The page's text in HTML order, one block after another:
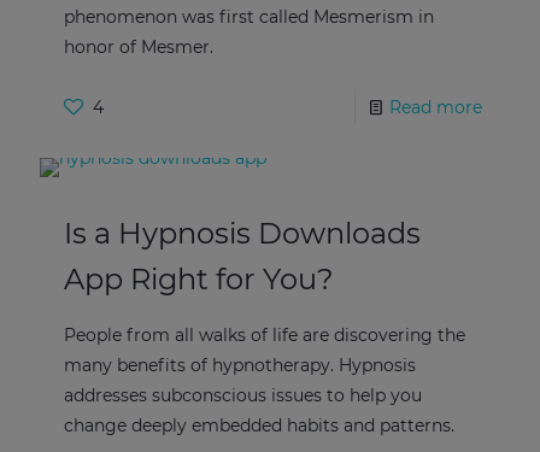
phenomenon was first called Mesmerism in
honor of Mesmer.
4 Read more
Is a Hypnosis Downloads
App Right for You?
People from all walks of life are discovering the
many benefits of hypnotherapy. Hypnosis
addresses subconscious issues to help you
change deeply embedded habits and patterns.